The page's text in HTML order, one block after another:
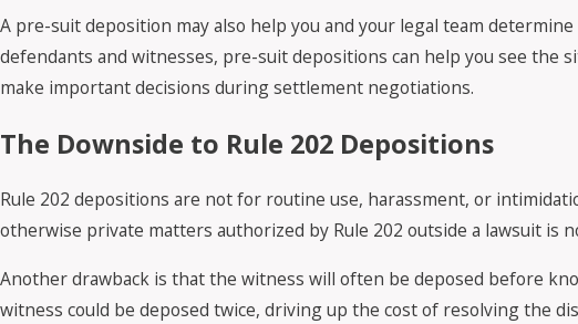
A pre-suit deposition may also help you and your legal team
defendants and witnesses, pre-suit depositions can help you see the
make important decisions during settlement negotiations.
The Downside to Rule 202 Depositions
Rule 202 depositions are not for routine use, harassment, or
otherwise private matters authorized by Rule 202 outside a lawsuit is
Another drawback is that the witness will often be deposed before
witness could be deposed twice, driving up the cost of resolving the